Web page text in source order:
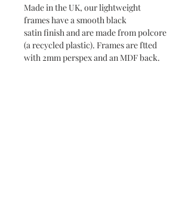
Made in the UK, our lightweight
frames have a smooth black
satin finish and are made from polcore
(a recycled plastic). Frames are ftted
with 2mm perspex and an MDF back.